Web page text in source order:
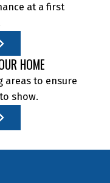
at a first
HOME
areas to ensure
show.